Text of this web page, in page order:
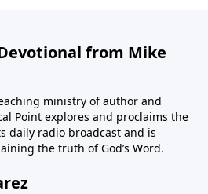
from Mike
ministry of author and
Point explores and proclaims the
daily radio broadcast and is
the truth of God’s Word.